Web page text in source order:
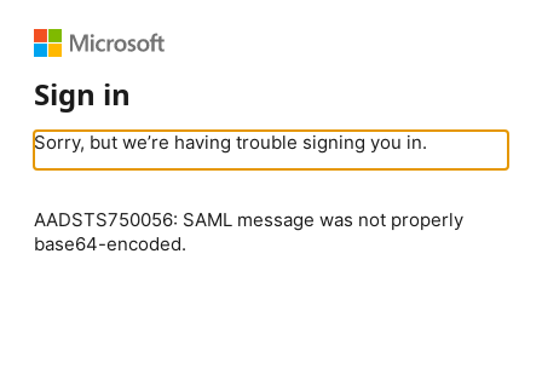
Sign in
Sorry, but we’re having trouble signing you in.
AADSTS750056: SAML message was not properly
base64-encoded.